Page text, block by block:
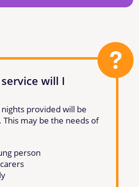
will I
provided will be
This may be the needs of
person